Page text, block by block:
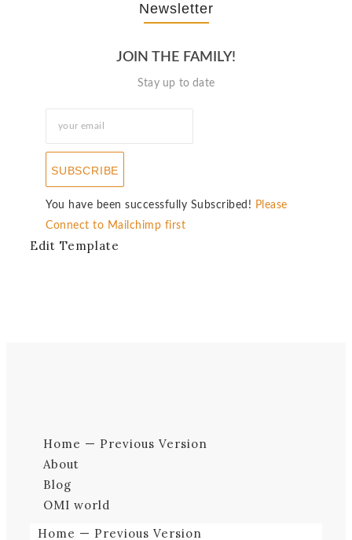
Newsletter
JOIN THE FAMILY!
Stay up to date
SUBSCRIBE
You have been successfully Subscribed! Please
Connect to Mailchimp first
Edit Template
Home — Previous Version
About
Blog
OMI world
Home — Previous Version